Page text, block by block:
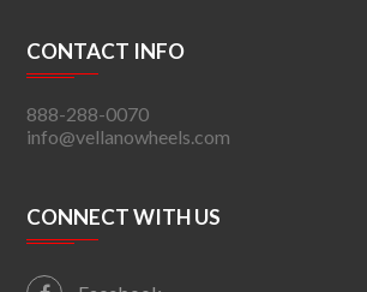
CONTACT INFO
888-288-0070
info@vellanowheels.com
CONNECT WITH US